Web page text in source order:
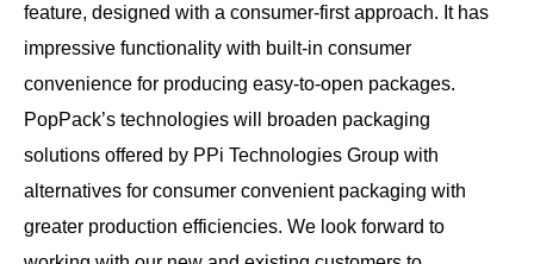
feature, designed with a consumer-first approach. It has
impressive functionality with built-in consumer
convenience for producing easy-to-open packages.
PopPack’s technologies will broaden packaging
solutions offered by PPi Technologies Group with
alternatives for consumer convenient packaging with
greater production efficiencies. We look forward to